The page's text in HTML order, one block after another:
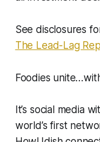
See disclosures
The Lead-Lag
Foodies
It’s social media
world’s first